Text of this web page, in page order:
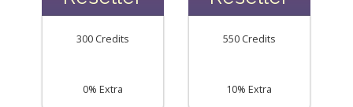
300 Credits
0% Extra
550 Credits
10% Extra